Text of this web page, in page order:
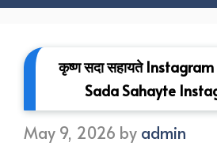
कृष्ण सदा सहायते
Sada Sahayte
May 9, 2026 by admin